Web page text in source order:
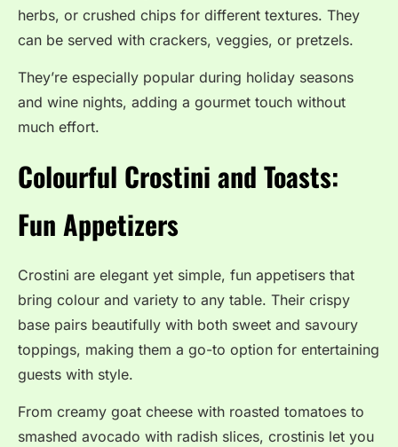
herbs, or crushed chips for different textures. They
can be served with crackers, veggies, or pretzels.
They’re especially popular during holiday seasons
and wine nights, adding a gourmet touch without
much effort.
Colourful Crostini and Toasts:
Fun Appetizers
Crostini are elegant yet simple, fun appetisers that
bring colour and variety to any table. Their crispy
base pairs beautifully with both sweet and savoury
toppings, making them a go-to option for entertaining
guests with style.
From creamy goat cheese with roasted tomatoes to
smashed avocado with radish slices, crostinis let you